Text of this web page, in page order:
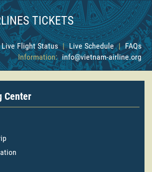
TICKETS
Live Flight Status | Live Schedule | FAQs
Information: info@vietnam-airline.org
Center